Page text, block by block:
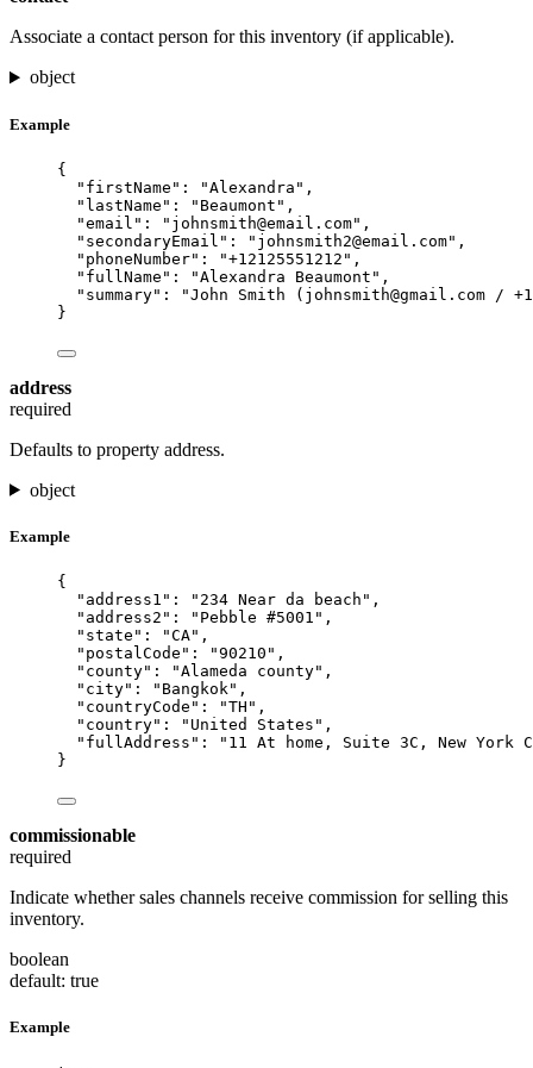
Associate a contact person for this inventory (if applicable).
object
Example
{
"firstName" : "Alexandra " ,
"lastName" : " Beaumont " ,
"email" : " johnsmith@email.com" ,
"secondaryEmail" : " johnsmith2@email.com" ,
"phoneNumber" : "+12125551212 " ,
"fullName" : "Alexandra Beaumont " ,
"summary" : "John Smith ( johnsmith@gmail.com /
}
address
required
Defaults to property address.
object
Example
{
"address1" : " 234 Near da beach " ,
"address2" : " Pebble #5001 " ,
"state" : "CA" ,
"postalCode" : "90210 " ,
"county" : "Alameda county" ,
"city" : " Bangkok" ,
"countryCode" : "TH " ,
"country" : " United States " ,
"fullAddress" : " 11 At home, Suite 3C, New York
}
commissionable
required
Indicate whether sales channels receive commission for selling this
inventory.
boolean
default: true
Example